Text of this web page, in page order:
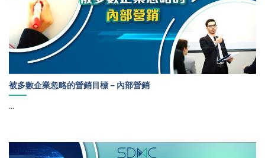
被多數企業忽略的營銷目標－內部營銷
...